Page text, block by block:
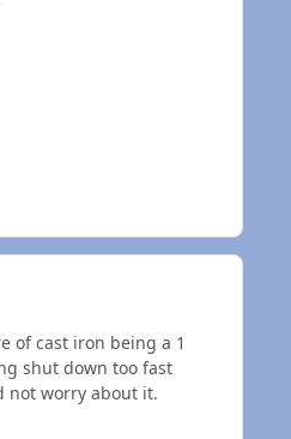
of cast iron being a 1
shut down too fast
not worry about it.